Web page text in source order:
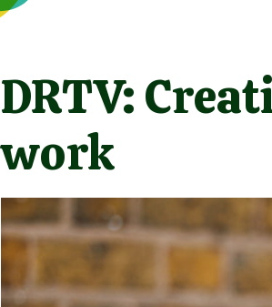
DRTV:
work